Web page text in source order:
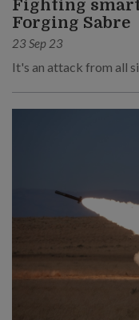
Fighting
Forging Sabre
23 Sep 23
It's an attack from all